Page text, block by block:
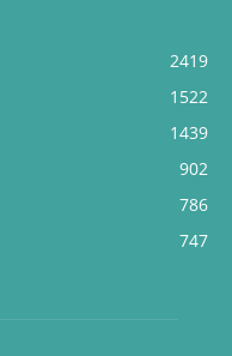
2419
1522
1439
902
786
747